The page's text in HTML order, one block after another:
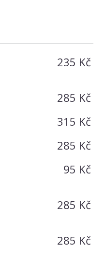
235 Kč
285 Kč
315 Kč
285 Kč
95 Kč
285 Kč
285 Kč